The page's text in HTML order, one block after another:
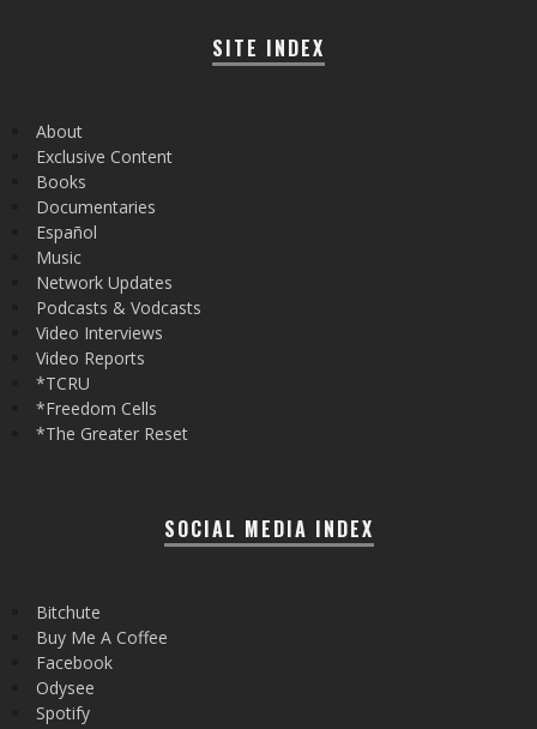
SITE INDEX
About
Exclusive Content
Books
Documentaries
Español
Music
Network Updates
Podcasts & Vodcasts
Video Interviews
Video Reports
*TCRU
*Freedom Cells
*The Greater Reset
SOCIAL MEDIA INDEX
Bitchute
Buy Me A Coffee
Facebook
Odysee
Spotify